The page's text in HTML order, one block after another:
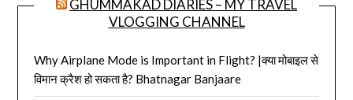
GHUMMAKAD DIARIES – MY TRAVEL
VLOGGING CHANNEL
Why Airplane Mode is Important in Flight? |क्या मोबाइल से
विमान क्रैश हो सकता है? Bhatnagar Banjaare